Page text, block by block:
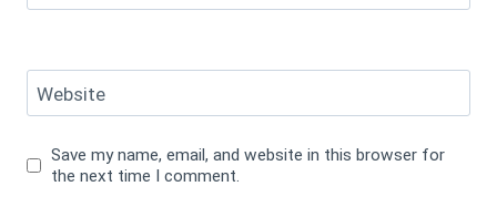
Website
Save my name, email, and website in this browser for
the next time I comment.